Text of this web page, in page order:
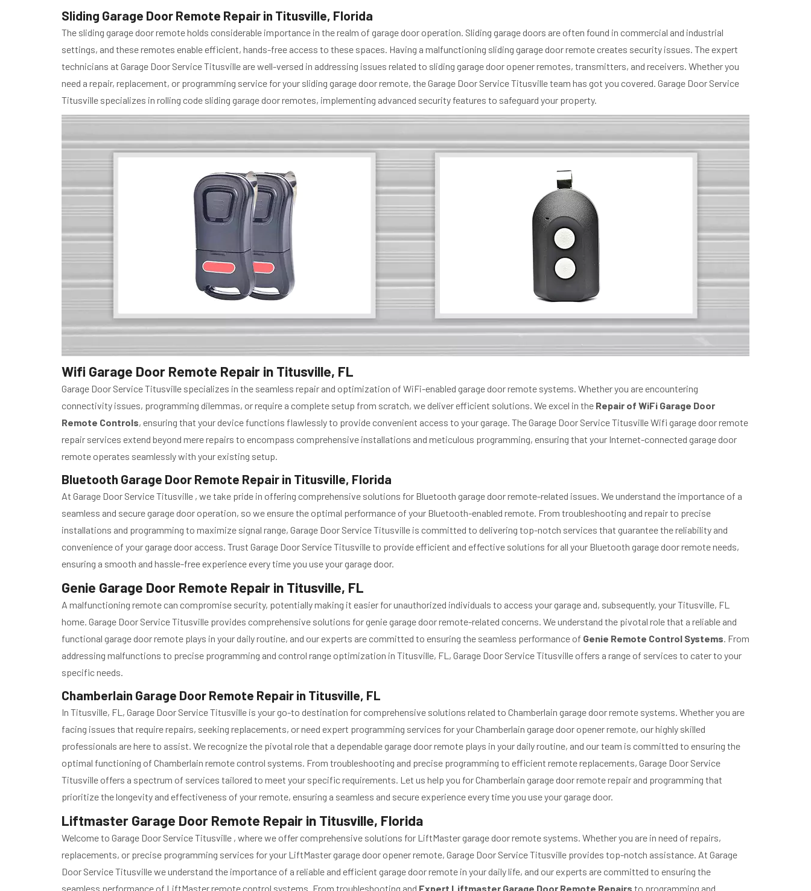
Sliding Garage Door Remote Repair in Titusville, Florida
The sliding garage door remote holds considerable importance in the realm of garage door operation. Sliding garage doors are often found in commercial and industrial
settings, and these remotes enable efficient, hands-free access to these spaces. Having a malfunctioning sliding garage door remote creates security issues. The expert
technicians at Garage Door Service Titusville are well-versed in addressing issues related to sliding garage door opener remotes, transmitters, and receivers. Whether you
need a repair, replacement, or programming service for your sliding garage door remote, the Garage Door Service Titusville team has got you covered. Garage Door Service
Titusville specializes in rolling code sliding garage door remotes, implementing advanced security features to safeguard your property.
Wifi Garage Door Remote Repair in Titusville, FL
Garage Door Service Titusville specializes in the seamless repair and optimization of WiFi-enabled garage door remote systems. Whether you are encountering
connectivity issues, programming dilemmas, or require a complete setup from scratch, we deliver efficient solutions. We excel in the Repair of WiFi Garage Door
Remote Controls, ensuring that your device functions flawlessly to provide convenient access to your garage. The Garage Door Service Titusville Wifi garage door remote
repair services extend beyond mere repairs to encompass comprehensive installations and meticulous programming, ensuring that your Internet-connected garage door
remote operates seamlessly with your existing setup.
Bluetooth Garage Door Remote Repair in Titusville, Florida
At Garage Door Service Titusville , we take pride in offering comprehensive solutions for Bluetooth garage door remote-related issues. We understand the importance of a
seamless and secure garage door operation, so we ensure the optimal performance of your Bluetooth-enabled remote. From troubleshooting and repair to precise
installations and programming to maximize signal range, Garage Door Service Titusville is committed to delivering top-notch services that guarantee the reliability and
convenience of your garage door access. Trust Garage Door Service Titusville to provide efficient and effective solutions for all your Bluetooth garage door remote needs,
ensuring a smooth and hassle-free experience every time you use your garage door.
Genie Garage Door Remote Repair in Titusville, FL
A malfunctioning remote can compromise security, potentially making it easier for unauthorized individuals to access your garage and, subsequently, your Titusville, FL
home. Garage Door Service Titusville provides comprehensive solutions for genie garage door remote-related concerns. We understand the pivotal role that a reliable and
functional garage door remote plays in your daily routine, and our experts are committed to ensuring the seamless performance of Genie Remote Control Systems. From
addressing malfunctions to precise programming and control range optimization in Titusville, FL, Garage Door Service Titusville offers a range of services to cater to your
specific needs.
Chamberlain Garage Door Remote Repair in Titusville, FL
In Titusville, FL, Garage Door Service Titusville is your go-to destination for comprehensive solutions related to Chamberlain garage door remote systems. Whether you are
facing issues that require repairs, seeking replacements, or need expert programming services for your Chamberlain garage door opener remote, our highly skilled
professionals are here to assist. We recognize the pivotal role that a dependable garage door remote plays in your daily routine, and our team is committed to ensuring the
optimal functioning of Chamberlain remote control systems. From troubleshooting and precise programming to efficient remote replacements, Garage Door Service
Titusville offers a spectrum of services tailored to meet your specific requirements. Let us help you for Chamberlain garage door remote repair and programming that
prioritize the longevity and effectiveness of your remote, ensuring a seamless and secure experience every time you use your garage door.
Liftmaster Garage Door Remote Repair in Titusville, Florida
Welcome to Garage Door Service Titusville , where we offer comprehensive solutions for LiftMaster garage door remote systems. Whether you are in need of repairs,
replacements, or precise programming services for your LiftMaster garage door opener remote, Garage Door Service Titusville provides top-notch assistance. At Garage
Door Service Titusville we understand the importance of a reliable and efficient garage door remote in your daily life, and our experts are committed to ensuring the
seamless performance of LiftMaster remote control systems. From troubleshooting and Expert Liftmaster Garage Door Remote Repairs to programming and